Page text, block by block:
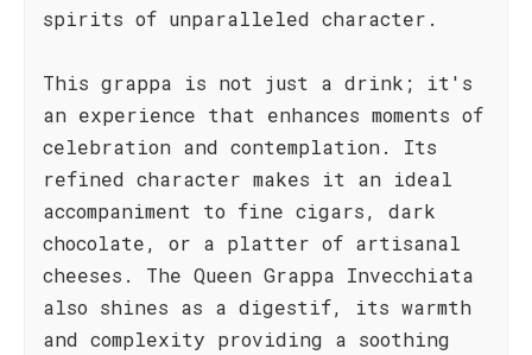
spirits of unparalleled character.
This grappa is not just a drink; it's
an experience that enhances moments of
celebration and contemplation. Its
refined character makes it an ideal
accompaniment to fine cigars, dark
chocolate, or a platter of artisanal
cheeses. The Queen Grappa Invecchiata
also shines as a digestif, its warmth
and complexity providing a soothing